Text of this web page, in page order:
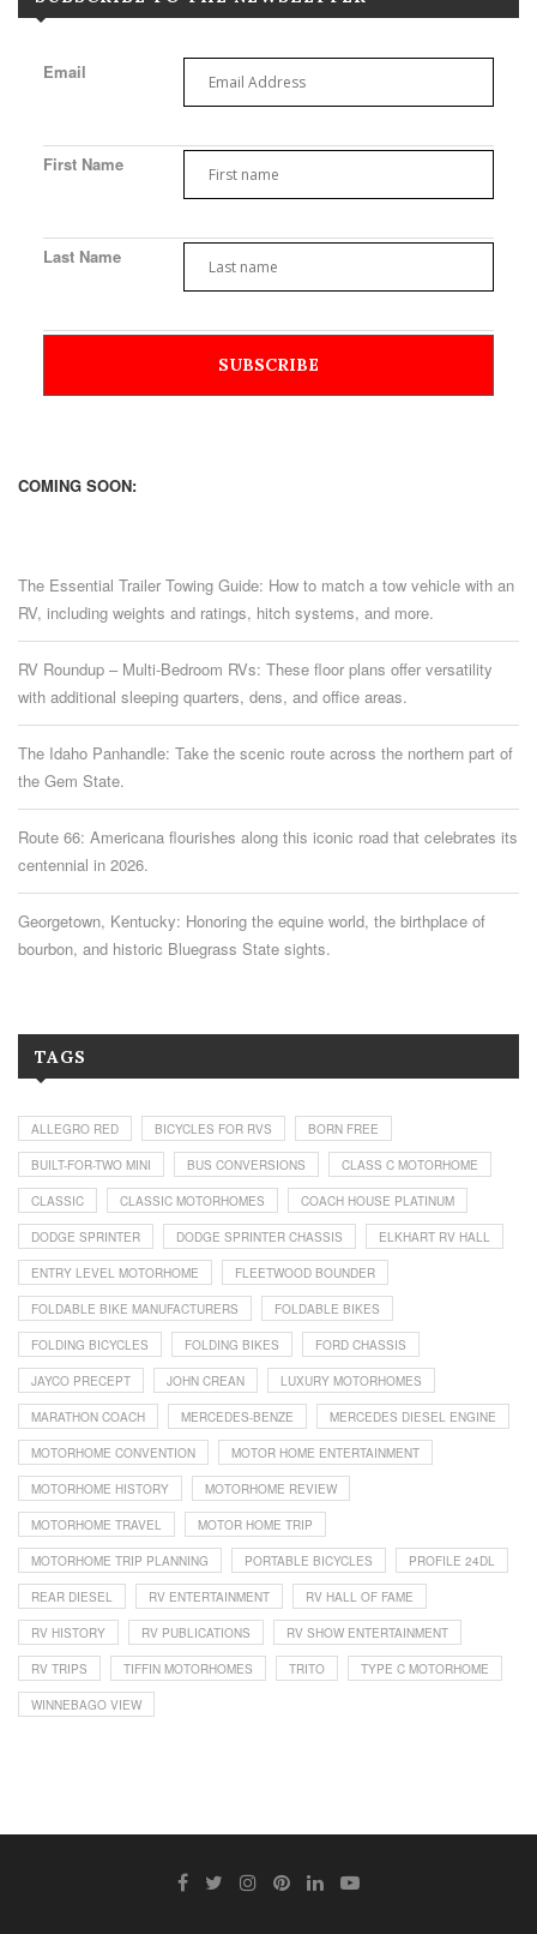
Email
First Name
Last Name
COMING SOON:
The Essential Trailer Towing Guide: How to match a tow vehicle with an
RV, including weights and ratings, hitch systems, and more.
RV Roundup – Multi-Bedroom RVs: These floor plans offer versatility
with additional sleeping quarters, dens, and office areas.
The Idaho Panhandle: Take the scenic route across the northern part of
the Gem State.
Route 66: Americana flourishes along this iconic road that celebrates its
centennial in 2026.
Georgetown, Kentucky: Honoring the equine world, the birthplace of
bourbon, and historic Bluegrass State sights.
TAGS
ALLEGRO RED BICYCLES FOR RVS BORN FREE
BUILT-FOR-TWO MINI BUS CONVERSIONS CLASS C MOTORHOME
CLASSIC CLASSIC MOTORHOMES COACH HOUSE PLATINUM
DODGE SPRINTER DODGE SPRINTER CHASSIS ELKHART RV HALL
ENTRY LEVEL MOTORHOME FLEETWOOD BOUNDER
FOLDABLE BIKE MANUFACTURERS FOLDABLE BIKES
FOLDING BICYCLES FOLDING BIKES FORD CHASSIS
JAYCO PRECEPT JOHN CREAN LUXURY MOTORHOMES
MARATHON COACH MERCEDES-BENZE MERCEDES DIESEL ENGINE
MOTORHOME CONVENTION MOTOR HOME ENTERTAINMENT
MOTORHOME HISTORY MOTORHOME REVIEW
MOTORHOME TRAVEL MOTOR HOME TRIP
MOTORHOME TRIP PLANNING PORTABLE BICYCLES PROFILE 24DL
REAR DIESEL RV ENTERTAINMENT RV HALL OF FAME
RV HISTORY RV PUBLICATIONS RV SHOW ENTERTAINMENT
RV TRIPS TIFFIN MOTORHOMES TRITO TYPE C MOTORHOME
WINNEBAGO VIEW